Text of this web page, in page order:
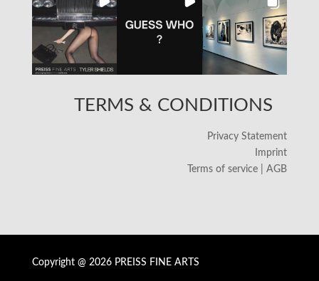
TERMS & CONDITIONS
Privacy Statement
Imprint
Terms of service | AGB
Copyright @ 2026 PREISS FINE ARTS